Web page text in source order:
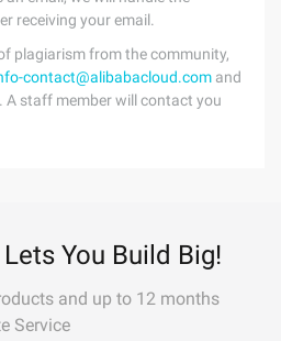
receiving your email.
plagiarism from the community,
contact@alibabacloud.com and
A staff member will contact you
You Build Big!
and up to 12 months
Service